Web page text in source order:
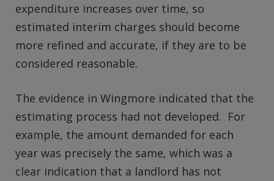
expenditure increases over time, so
estimated interim charges should become
more refined and accurate, if they are to be
considered reasonable.
The evidence in Wingmore indicated that the
estimating process had not developed. For
example, the amount demanded for each
year was precisely the same, which was a
clear indication that a landlord has not